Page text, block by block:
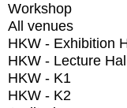
Workshop
All venues
HKW - Exhibition
HKW - Lecture Hall
HKW - K1
HKW - K2